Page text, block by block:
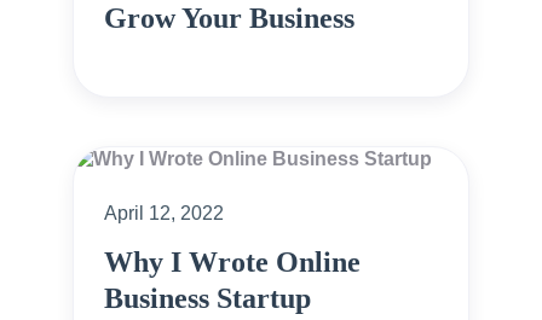
Grow Your Business
April 12, 2022
Why I Wrote Online
Business Startup